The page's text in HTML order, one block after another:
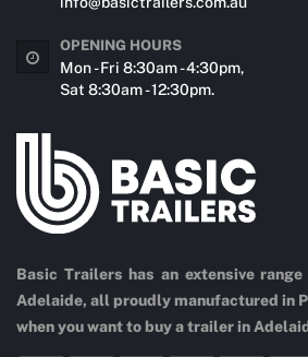
Basic Trailers has an extensive
Adelaide, all proudly manufactured in
when you want to buy a trailer in
OPENING HOURS
Mon - Fri 8:30am - 4:30pm,
Sat 8:30am - 12:30pm.